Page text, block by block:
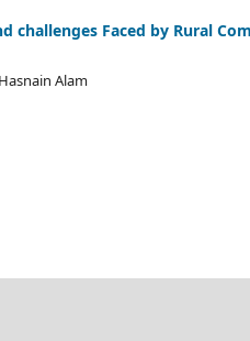
challenges Faced by Rural
Alam